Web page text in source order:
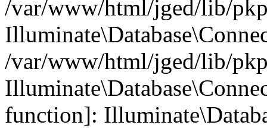
/var/www/html/jged/lib/
/var/www/html/jged/lib/
function]: